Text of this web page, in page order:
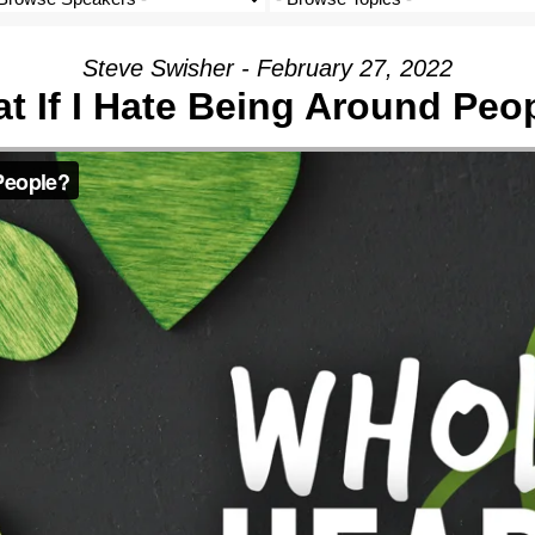
Steve Swisher - February 27, 2022
If I Hate Being Around